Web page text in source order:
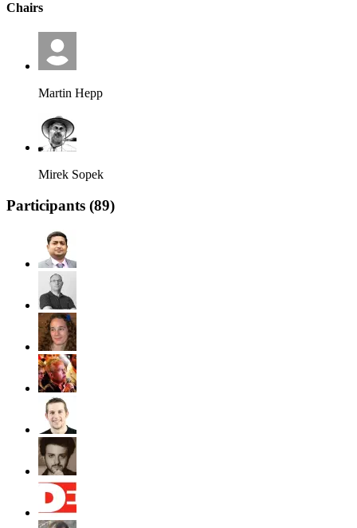
Chairs
Martin Hepp
Mirek Sopek
Participants (89)